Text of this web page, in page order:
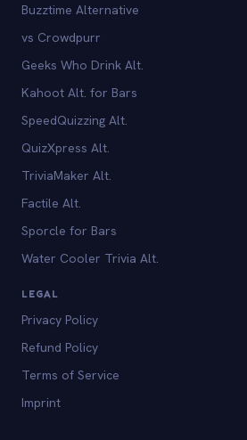
Buzztime Alternative
vs Crowdpurr
Geeks Who Drink Alt.
Kahoot Alt. for Bars
SpeedQuizzing Alt.
QuizXpress Alt.
TriviaMaker Alt.
Factile Alt.
Sporcle for Bars
Water Cooler Trivia Alt.
LEGAL
Privacy Policy
Refund Policy
Terms of Service
Imprint